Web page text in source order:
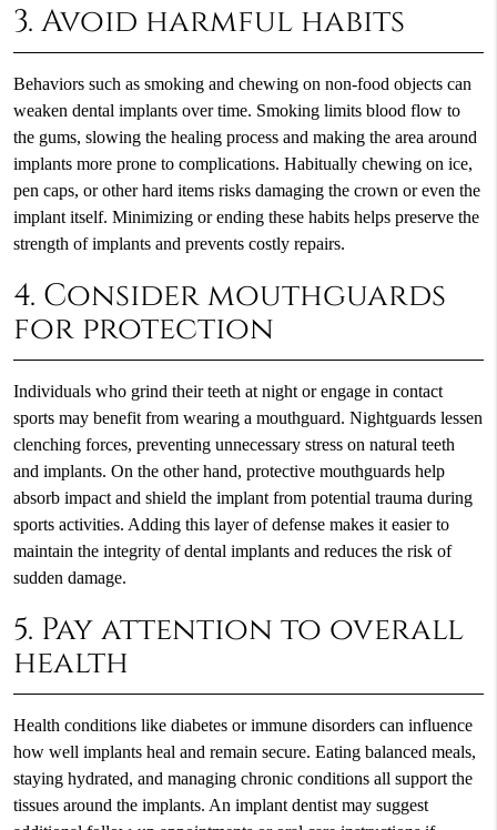
3. Avoid harmful habits
Behaviors such as smoking and chewing on non-food objects can
weaken dental implants over time. Smoking limits blood flow to
the gums, slowing the healing process and making the area around
implants more prone to complications. Habitually chewing on ice,
pen caps, or other hard items risks damaging the crown or even the
implant itself. Minimizing or ending these habits helps preserve the
strength of implants and prevents costly repairs.
4. Consider mouthguards
for protection
Individuals who grind their teeth at night or engage in contact
sports may benefit from wearing a mouthguard. Nightguards lessen
clenching forces, preventing unnecessary stress on natural teeth
and implants. On the other hand, protective mouthguards help
absorb impact and shield the implant from potential trauma during
sports activities. Adding this layer of defense makes it easier to
maintain the integrity of dental implants and reduces the risk of
sudden damage.
5. Pay attention to overall
health
Health conditions like diabetes or immune disorders can influence
how well implants heal and remain secure. Eating balanced meals,
staying hydrated, and managing chronic conditions all support the
tissues around the implants. An implant dentist may suggest